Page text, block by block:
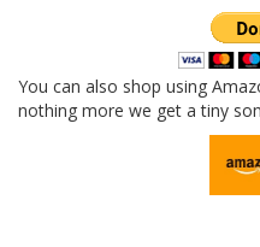
You can also shop using
nothing more we get a tiny